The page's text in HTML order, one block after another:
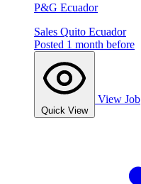
P&G Ecuador
Sales Quito Ecuador
Posted 1 month before
Quick View
View Job